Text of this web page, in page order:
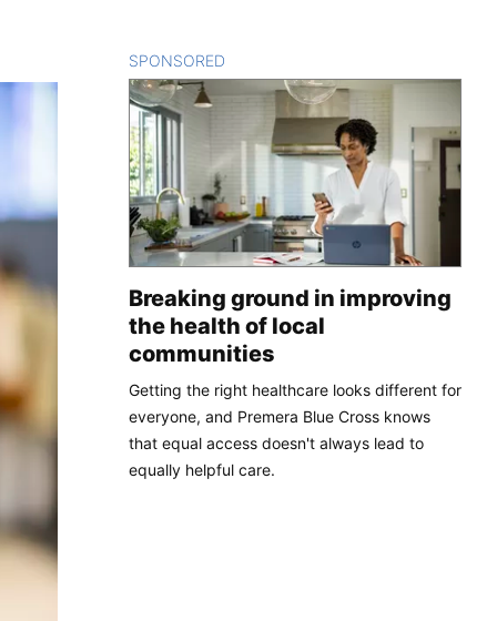
SPONSORED
Breaking ground in improving
the health of local
communities
Getting the right healthcare looks different for
everyone, and Premera Blue Cross knows
that equal access doesn't always lead to
equally helpful care.